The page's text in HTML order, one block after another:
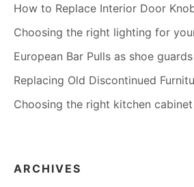
How to Replace Interior Door
Choosing the right lighting for
European Bar Pulls as shoe guards
Replacing Old Discontinued
Choosing the right kitchen
ARCHIVES